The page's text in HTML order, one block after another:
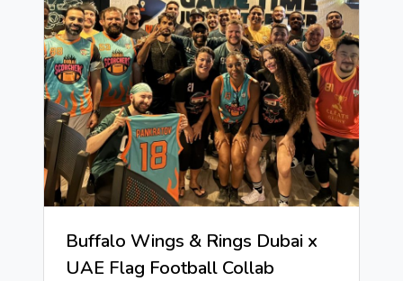
Buffalo Wings & Rings Dubai x
UAE Flag Football Collab